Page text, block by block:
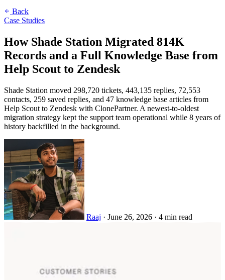
Back
Case Studies
How Shade Station Migrated 814K
Records and a Full Knowledge Base from
Help Scout to Zendesk
Shade Station moved 298,720 tickets, 443,135 replies, 72,553
contacts, 259 saved replies, and 47 knowledge base articles from
Help Scout to Zendesk with ClonePartner. A newest-to-oldest
migration strategy kept the support team operational while 8 years of
history backfilled in the background.
Raaj · June 26, 2026 · 4 min read